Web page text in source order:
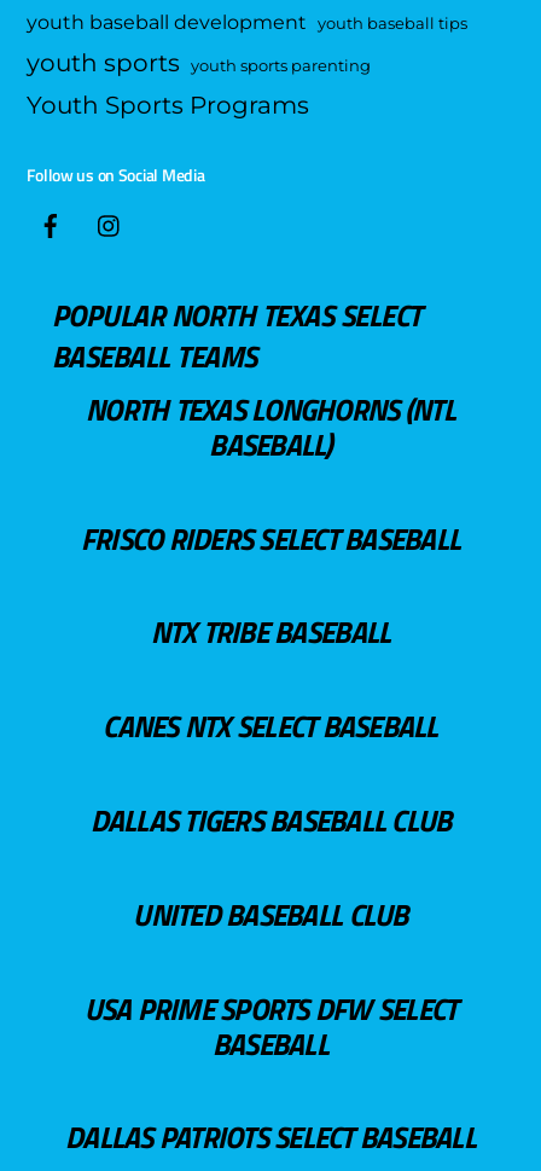
youth baseball development youth baseball tips
youth sports youth sports parenting
Youth Sports Programs
Follow us on Social Media
POPULAR NORTH TEXAS SELECT
BASEBALL TEAMS
NORTH TEXAS LONGHORNS (NTL
BASEBALL)
FRISCO RIDERS SELECT BASEBALL
NTX TRIBE BASEBALL
CANES NTX SELECT BASEBALL
DALLAS TIGERS BASEBALL CLUB
UNITED BASEBALL CLUB
USA PRIME SPORTS DFW SELECT
BASEBALL
DALLAS PATRIOTS SELECT BASEBALL